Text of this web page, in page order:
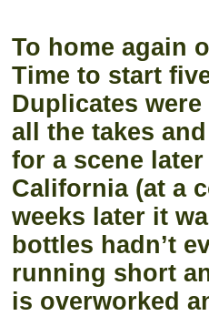
To home again
Time to start
Duplicates
all the takes
for a scene
California (at a
weeks later it
bottles hadn’t
running short
is overworked